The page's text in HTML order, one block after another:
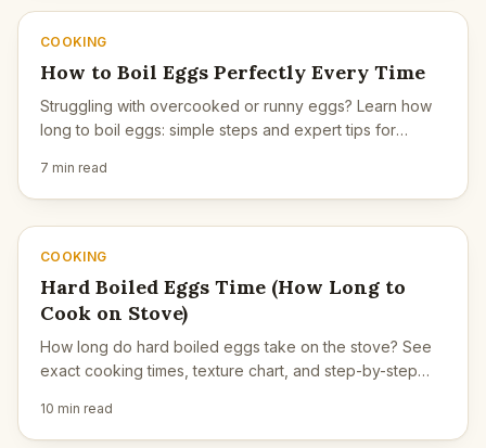
COOKING
How to Boil Eggs Perfectly Every Time
Struggling with overcooked or runny eggs? Learn how
long to boil eggs: simple steps and expert tips for
7 min read
COOKING
Hard Boiled Eggs Time (How Long to
Cook on Stove)
How long do hard boiled eggs take on the stove? See
exact cooking times, texture chart, and step-by-step
10 min read